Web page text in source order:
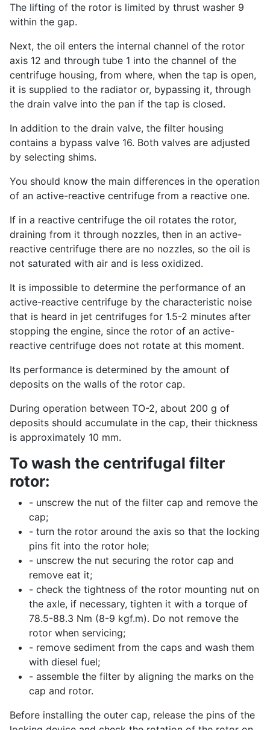
The lifting of the rotor is limited by thrust washer 9
within the gap.
Next, the oil enters the internal channel of the rotor
axis 12 and through tube 1 into the channel of the
centrifuge housing, from where, when the tap is open,
it is supplied to the radiator or, bypassing it, through
the drain valve into the pan if the tap is closed.
In addition to the drain valve, the filter housing
contains a bypass valve 16. Both valves are adjusted
by selecting shims.
You should know the main differences in the operation
of an active-reactive centrifuge from a reactive one.
If in a reactive centrifuge the oil rotates the rotor,
draining from it through nozzles, then in an active-
reactive centrifuge there are no nozzles, so the oil is
not saturated with air and is less oxidized.
It is impossible to determine the performance of an
active-reactive centrifuge by the characteristic noise
that is heard in jet centrifuges for 1.5-2 minutes after
stopping the engine, since the rotor of an active-
reactive centrifuge does not rotate at this moment.
Its performance is determined by the amount of
deposits on the walls of the rotor cap.
During operation between TO-2, about 200 g of
deposits should accumulate in the cap, their thickness
is approximately 10 mm.
To wash the centrifugal filter
rotor:
- unscrew the nut of the filter cap and remove the
cap;
- turn the rotor around the axis so that the locking
pins fit into the rotor hole;
- unscrew the nut securing the rotor cap and
remove eat it;
- check the tightness of the rotor mounting nut on
the axle, if necessary, tighten it with a torque of
78.5-88.3 Nm (8-9 kgf.m). Do not remove the
rotor when servicing;
- remove sediment from the caps and wash them
with diesel fuel;
- assemble the filter by aligning the marks on the
cap and rotor.
Before installing the outer cap, release the pins of the